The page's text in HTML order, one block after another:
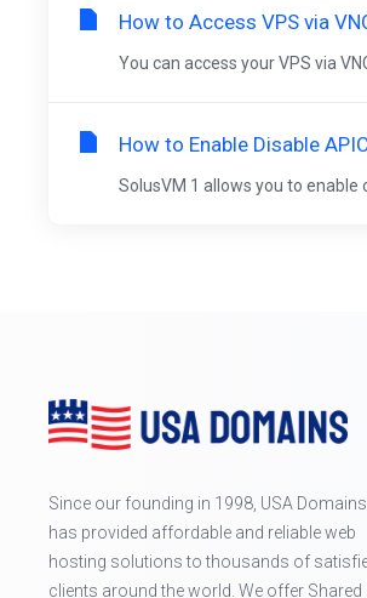
How to Access VPS via
You can access your VPS via
How to Enable Disable
SolusVM 1 allows you to enable
Since our founding in 1998, USA Domains
has provided affordable and reliable web
hosting solutions to thousands of
clients around the world. We offer Shared